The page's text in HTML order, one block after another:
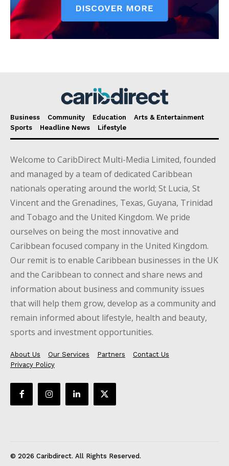
Business Community Education
Arts & Entertainment
Sports
Headline News Lifestyle
Welcome to CaribDirect Multi-Media Limited, founded
and managed by a team of dedicated Caribbean
nationals operating around the world; St Lucia, St
Vincent and the Grenadines, Texas, Guyana, Trinidad
and Tobago and the United Kingdom. We pride
ourselves on being the most innovative and
Caribbean focused company in the United Kingdom.
Our remit is to enable Caribbean businesses in the UK
and the Caribbean to connect and share news and
information about business and community issues
that will help them grow, develop as a community and
remain informed about lifestyle, health and beauty,
sports and investment opportunities.
About Us Our Services Partners
Contact Us
Privacy Policy
© 2026 Caribdirect. All Rights Reserved.